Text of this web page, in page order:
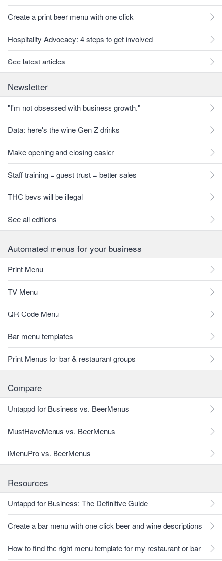
Create a print beer menu with one click
Hospitality Advocacy: 4 steps to get involved
See latest articles
Newsletter
"I'm not obsessed with business growth."
Data: here's the wine Gen Z drinks
Make opening and closing easier
Staff training = guest trust = better sales
THC bevs will be illegal
See all editions
Automated menus for your business
Print Menu
TV Menu
QR Code Menu
Bar menu templates
Print Menus for bar & restaurant groups
Compare
Untappd for Business vs. BeerMenus
MustHaveMenus vs. BeerMenus
iMenuPro vs. BeerMenus
Resources
Untappd for Business: The Definitive Guide
Create a bar menu with one click beer and wine descriptions
How to find the right menu template for my restaurant or bar